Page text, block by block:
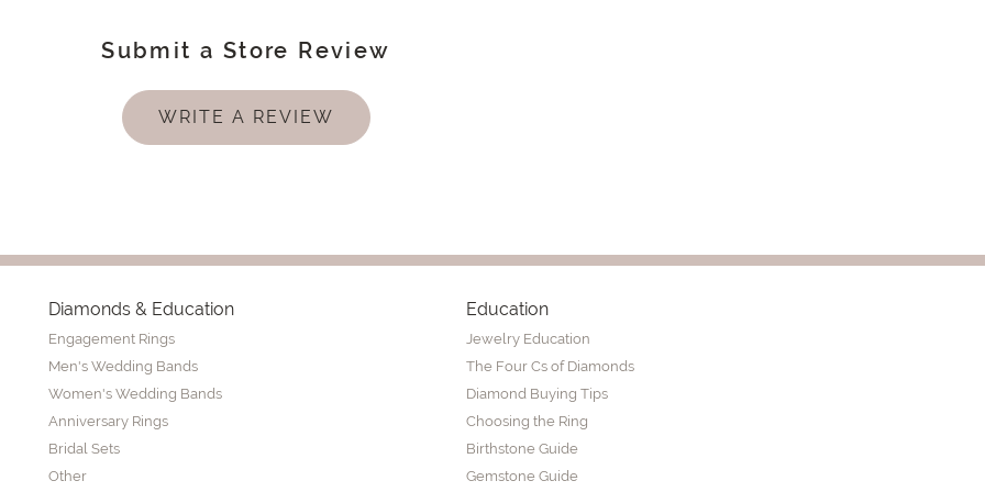
Submit a Store Review
WRITE A REVIEW
Diamonds & Education
Engagement Rings
Men's Wedding Bands
Women's Wedding Bands
Anniversary Rings
Bridal Sets
Other
Education
Jewelry Education
The Four Cs of Diamonds
Diamond Buying Tips
Choosing the Ring
Birthstone Guide
Gemstone Guide